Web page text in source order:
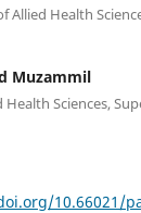
Allied Health
Muzammil
Health Sciences,
10.66021/